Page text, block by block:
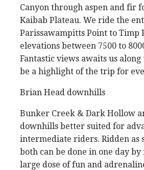
Canyon through aspen and fir
Kaibab Plateau. We ride the
Parissawampitts Point to Timp
elevations between 7500 to
Fantastic views awaits us
be a highlight of the trip for
Brian Head downhills
Bunker Creek & Dark Hollow
downhills better suited for
intermediate riders. Ridden as
both can be done in one day
large dose of fun and